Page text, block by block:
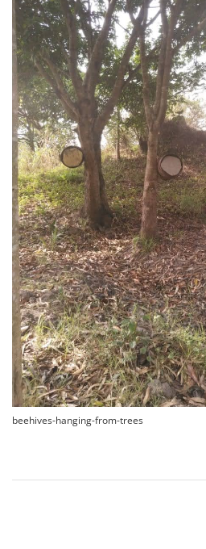
beehives-hanging-from-trees